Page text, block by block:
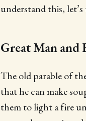
understand this,
Great Man and
The old parable of
that he can make
them to light a fire